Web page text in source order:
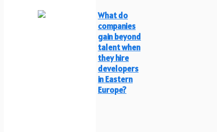
What do
companies
gain beyond
talent when
they hire
developers
in Eastern
Europe?